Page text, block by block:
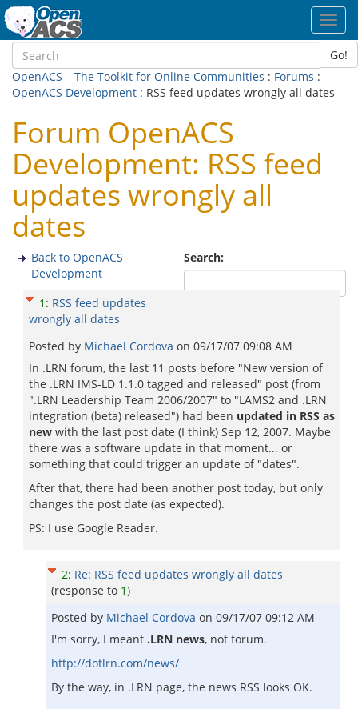
Go!
OpenACS – The Toolkit for Online Communities : Forums :
OpenACS Development : RSS feed updates wrongly all dates
Forum OpenACS
Development: RSS feed
updates wrongly all
dates
Search:
Back to OpenACS
Development
1 : RSS feed updates
wrongly all dates
Posted by Michael Cordova on 09/17/07 09:08 AM
In .LRN forum, the last 11 posts before "New version of
the .LRN IMS-LD 1.1.0 tagged and released" post (from
".LRN Leadership Team 2006/2007" to "LAMS2 and .LRN
integration (beta) released") had been updated in RSS as
new with the last post date (I think) Sep 12, 2007. Maybe
there was a software update in that moment... or
something that could trigger an update of "dates".
After that, there had been another post today, but only
changes the post date (as expected).
PS: I use Google Reader.
2: Re: RSS feed updates wrongly all dates
(response to 1)
Posted by Michael Cordova on 09/17/07 09:12 AM
I'm sorry, I meant .LRN news, not forum.
http://dotlrn.com/news/
By the way, in .LRN page, the news RSS looks OK.